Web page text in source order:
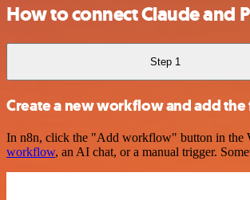
How to connect Claude and
Step 1
Create a new workflow and add the
In n8n, click the "Add workflow" button in the
workflow, an AI chat, or a manual trigger.